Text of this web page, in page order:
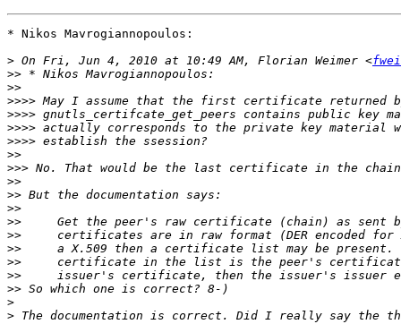
* Nikos Mavrogiannopoulos:
> On Fri, Jun 4, 2010 at 10:49 AM, Florian Weimer <
>>
>>
>>>>
>>>>
>>>>
>>>>
>>
>>>
>>
>>
>>
>>
>>
>>
>>
>>
>>
>
>